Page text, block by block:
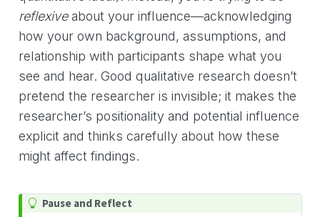
reflexiveabout your influence—acknowledging
how your own background, assumptions, and
relationship with participants shape what you
see and hear. Good qualitative research doesn’t
pretend the researcher is invisible; it makes the
researcher’s positionality and potential influence
explicit and thinks carefully about how these
might affect findings.
T
Pause and Reflect